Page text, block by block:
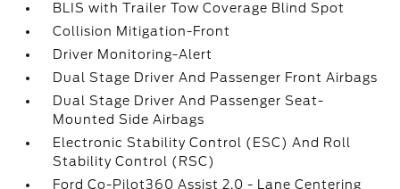
BLIS with Trailer Tow Coverage Blind Spot
Collision Mitigation-Front
Driver Monitoring-Alert
Dual Stage Driver And Passenger Front Airbags
Dual Stage Driver And Passenger Seat-
Mounted Side Airbags
Electronic Stability Control (ESC) And Roll
Stability Control (RSC)
Ford Co-Pilot360 Assist 2.0 - Lane Centering